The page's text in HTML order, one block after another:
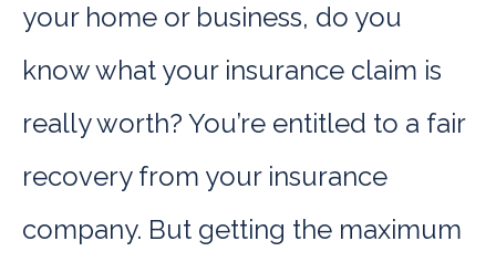
your home or business, do you
know what your insurance claim is
really worth? You’re entitled to a fair
recovery from your insurance
company. But getting the maximum